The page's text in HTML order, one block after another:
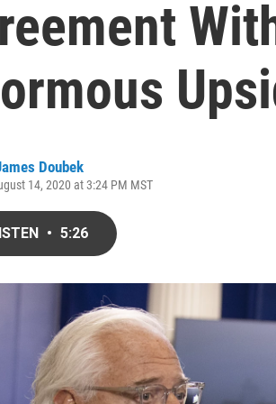
Doubek
14, 2020 at 3:24 PM MST
• 5:26